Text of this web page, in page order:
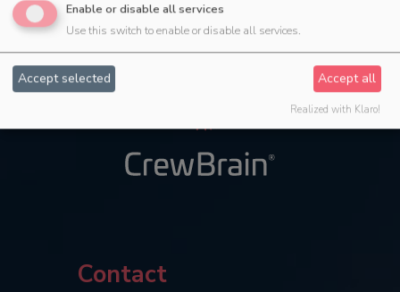
Contact
Enable or disable all services
Use this switch to enable or disable all services.
Accept selected Accept all
Realized with Klaro!